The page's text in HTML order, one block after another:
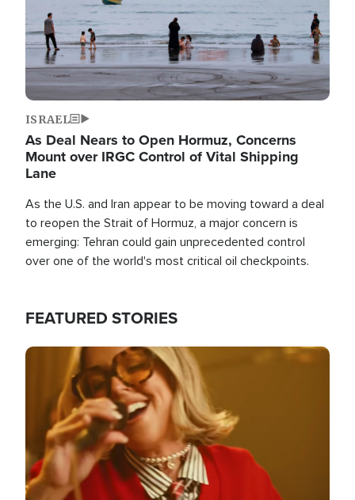
ISRAEL
As Deal Nears to Open Hormuz, Concerns
Mount over IRGC Control of Vital Shipping
Lane
As the U.S. and Iran appear to be moving toward a deal
to reopen the Strait of Hormuz, a major concern is
emerging: Tehran could gain unprecedented control
over one of the world's most critical oil checkpoints.
FEATURED STORIES
Image